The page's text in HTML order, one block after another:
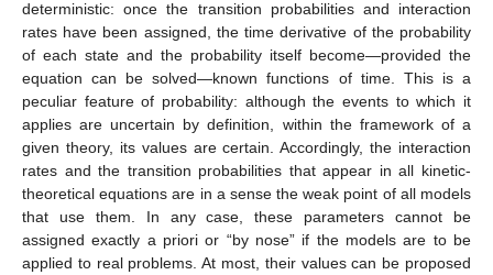
deterministic: once the transition probabilities and interaction
rates have been assigned, the time derivative of the probability
of each state and the probability itself become—provided the
equation can be solved—known functions of time. This is a
peculiar feature of probability: although the events to which it
applies are uncertain by definition, within the framework of a
given theory, its values are certain. Accordingly, the interaction
rates and the transition probabilities that appear in all kinetic-
theoretical equations are in a sense the weak point of all models
that use them. In any case, these parameters cannot be
assigned exactly a priori or “by nose” if the models are to be
applied to real problems. At most, their values can be proposed